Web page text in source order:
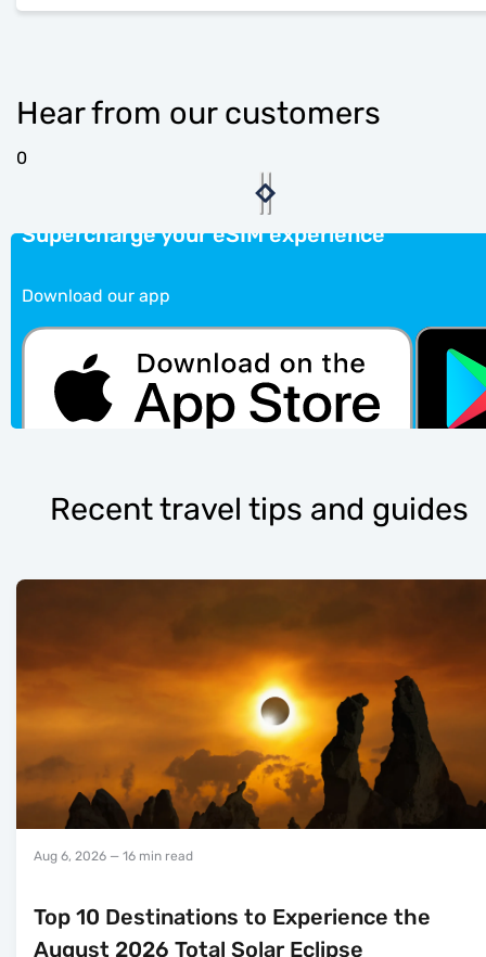
Hear from our customers
0
Supercharge your eSIM experience
Download our app
Recent travel tips and guides
Aug 6, 2026 — 16 min read
Top 10 Destinations to Experience the
August 2026 Total Solar Eclipse